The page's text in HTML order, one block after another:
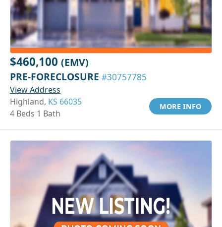
$460,100 (EMV)
PRE-FORECLOSURE #30757785
View Address
Highland, KS 66035
4 Beds 1 Bath
MORE INFO